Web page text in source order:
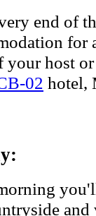
end of
for
your host
02 hotel,